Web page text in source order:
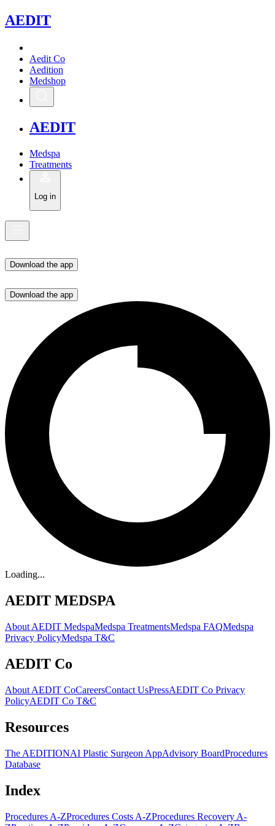
AEDIT
Aedit Co
Aedition
Medshop
AEDIT
Medspa
Treatments
Log in
Download the app
Download the app
Loading...
AEDIT MEDSPA
About AEDIT MedspaMedspa TreatmentsMedspa FAQMedspa
Privacy PolicyMedspa T&C
AEDIT Co
About AEDIT CoCareersContact UsPressAEDIT Co Privacy
PolicyAEDIT Co T&C
Resources
The AEDITIONAI Plastic Surgeon AppAdvisory BoardProcedures
Database
Index
Procedures A-ZProcedures Costs A-ZProcedures Recovery A-